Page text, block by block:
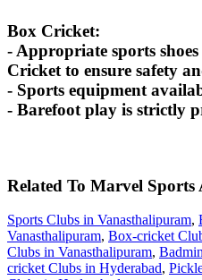
Box Cricket:
- Appropriate sports
Cricket to ensure safety
- Sports equipment
- Barefoot play is strictly
Related To Marvel Sports
Sports Clubs in Vanasthalipuram,
Vanasthalipuram, Box-cricket
Clubs in Vanasthalipuram,
cricket Clubs in Hyderabad,